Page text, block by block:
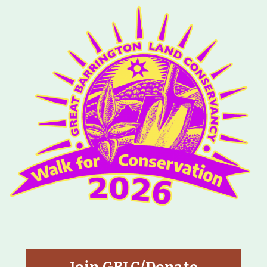
Walk for Conservation
Run for the Hills